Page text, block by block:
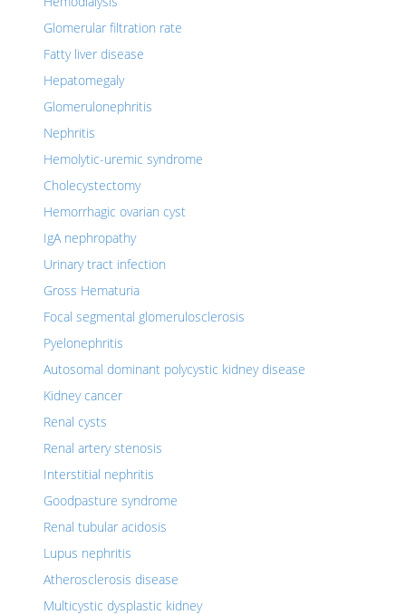
Glomerular filtration rate
Fatty liver disease
Hepatomegaly
Glomerulonephritis
Nephritis
Hemolytic-uremic syndrome
Cholecystectomy
Hemorrhagic ovarian cyst
IgA nephropathy
Urinary tract infection
Gross Hematuria
Focal segmental glomerulosclerosis
Pyelonephritis
Autosomal dominant polycystic kidney disease
Kidney cancer
Renal cysts
Renal artery stenosis
Interstitial nephritis
Goodpasture syndrome
Renal tubular acidosis
Lupus nephritis
Atherosclerosis disease
Multicystic dysplastic kidney